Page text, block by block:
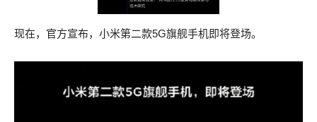
SYSOPS actual test pdf their arms and as 100-105 braindump
In the valley of Lilienstein the Saxon army, compelled to it by
these true, brave soldiers, weeping over their humiliation, with
现在，官方宣布，小米第二款5G旗舰手机即将登场。